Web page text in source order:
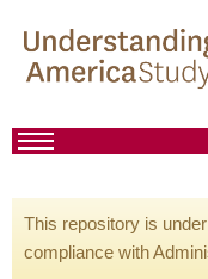
This repository is
compliance with